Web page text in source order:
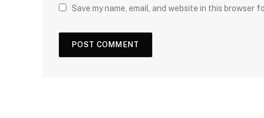
Save my name, email, and website in this browser